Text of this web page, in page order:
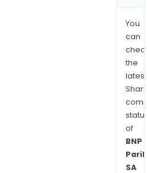
You
can
the
latest
of
BNP
SA